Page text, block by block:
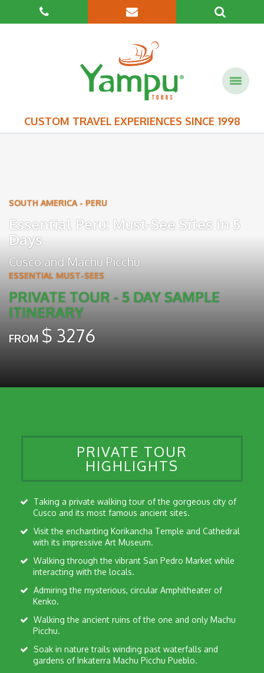
CUSTOM TRAVEL EXPERIENCES SINCE 1998
SOUTH AMERICA - PERU
Essential Peru: Must-See Sites in 5
Days
Cuscoand Machu Picchu
ESSENTIAL MUST-SEES
PRIVATE TOUR - 5 DAY SAMPLE
ITINERARY
FROM $ 3276
PRIVATE TOUR
HIGHLIGHTS
Cusco and its most famous ancient sites.
with its impressive Art Museum.
interacting with the locals.
Kenko.
Picchu.
gardens of Inkaterra Machu Picchu Pueblo.